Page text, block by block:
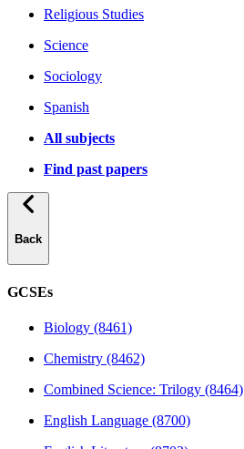
Religious Studies
Science
Sociology
Spanish
All subjects
Find past papers
Back
GCSEs
Biology (8461)
Chemistry (8462)
Combined Science: Trilogy (8464)
English Language (8700)